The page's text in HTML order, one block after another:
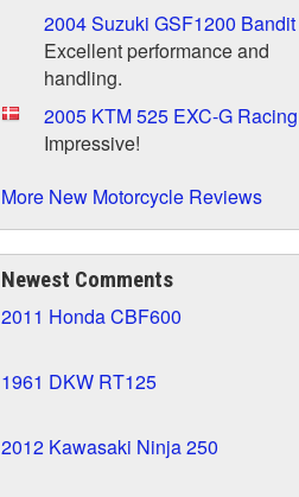
2004 Suzuki GSF1200 Bandit
Excellent performance and
handling.
2005 KTM 525 EXC-G Racing
Impressive!
More New Motorcycle Reviews
Newest Comments
2011 Honda CBF600
1961 DKW RT125
2012 Kawasaki Ninja 250